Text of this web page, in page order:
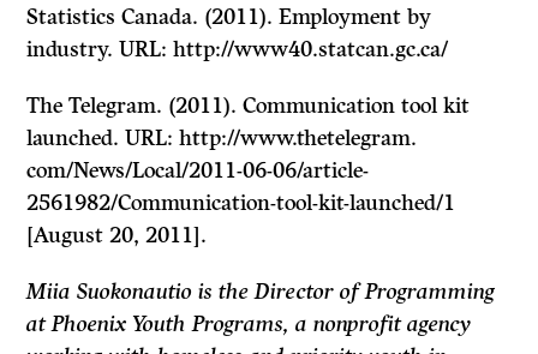
Statistics Canada. (2011). Employment by
industry. URL: http://www40.statcan.gc.ca/
The Telegram. (2011). Communication tool kit
launched. URL: http://www.thetelegram.
com/News/Local/2011-06-06/article-
2561982/Communication-tool-kit-launched/1
[August 20, 2011].
Miia Suokonautio is the Director of Programming
at Phoenix Youth Programs, a nonprofit agency